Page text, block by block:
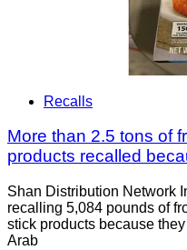
Recalls
More than 2.5 tons of
products recalled
Shan Distribution Network
recalling 5,084 pounds of
stick products because
Arab